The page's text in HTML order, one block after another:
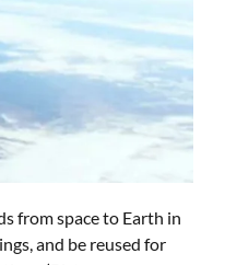
from space to Earth in
and be reused for